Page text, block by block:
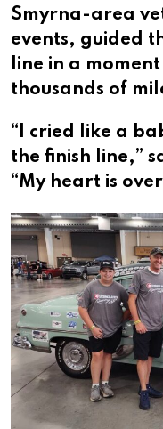
Smyrna-area
events, guided
line in a
thousands of
“I cried like a
the finish line,”
“My heart is